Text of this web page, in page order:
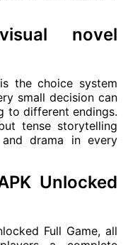
novel
the choice system
small decision can
to different endings.
tense storytelling
drama in every
Unlocked
Full Game, all